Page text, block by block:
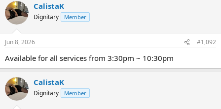
CalistaK
Dignitary Member
Jun 8, 2026 #1,092
Available for all services from 3:30pm ~ 10:30pm
CalistaK
Dignitary Member